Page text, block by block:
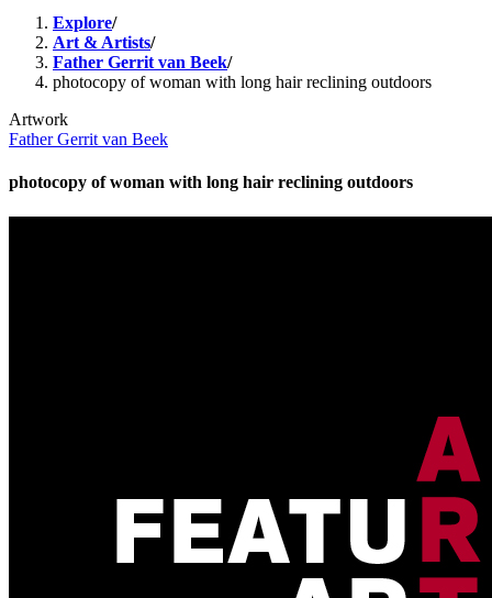
Explore/
Art & Artists/
Father Gerrit van Beek/
photocopy of woman with long hair reclining outdoors
Artwork
Father Gerrit van Beek
photocopy of woman with long hair reclining outdoors